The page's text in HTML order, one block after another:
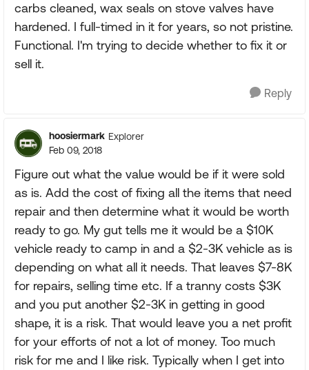
carbs cleaned, wax seals on stove valves have
hardened. I full-timed in it for years, so not pristine.
Functional. I'm trying to decide whether to fix it or
sell it.
Reply
hoosiermark Explorer
Feb 09, 2018
Figure out what the value would be if it were sold
as is. Add the cost of fixing all the items that need
repair and then determine what it would be worth
ready to go. My gut tells me it would be a $10K
vehicle ready to camp in and a $2-3K vehicle as is
depending on what all it needs. That leaves $7-8K
for repairs, selling time etc. If a tranny costs $3K
and you put another $2-3K in getting in good
shape, it is a risk. That would leave you a net profit
for your efforts of not a lot of money. Too much
risk for me and I like risk. Typically when I get into